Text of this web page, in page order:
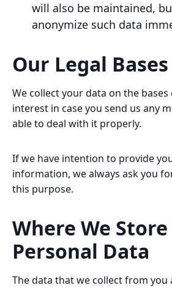
will also be maintained,
anonymize such data
Our Legal Bases
We collect your data on the
interest in case you send us any
able to deal with it properly.
If we have intention to provide
information, we always ask you
this purpose.
Where We
Personal Data
The data that we collect from you